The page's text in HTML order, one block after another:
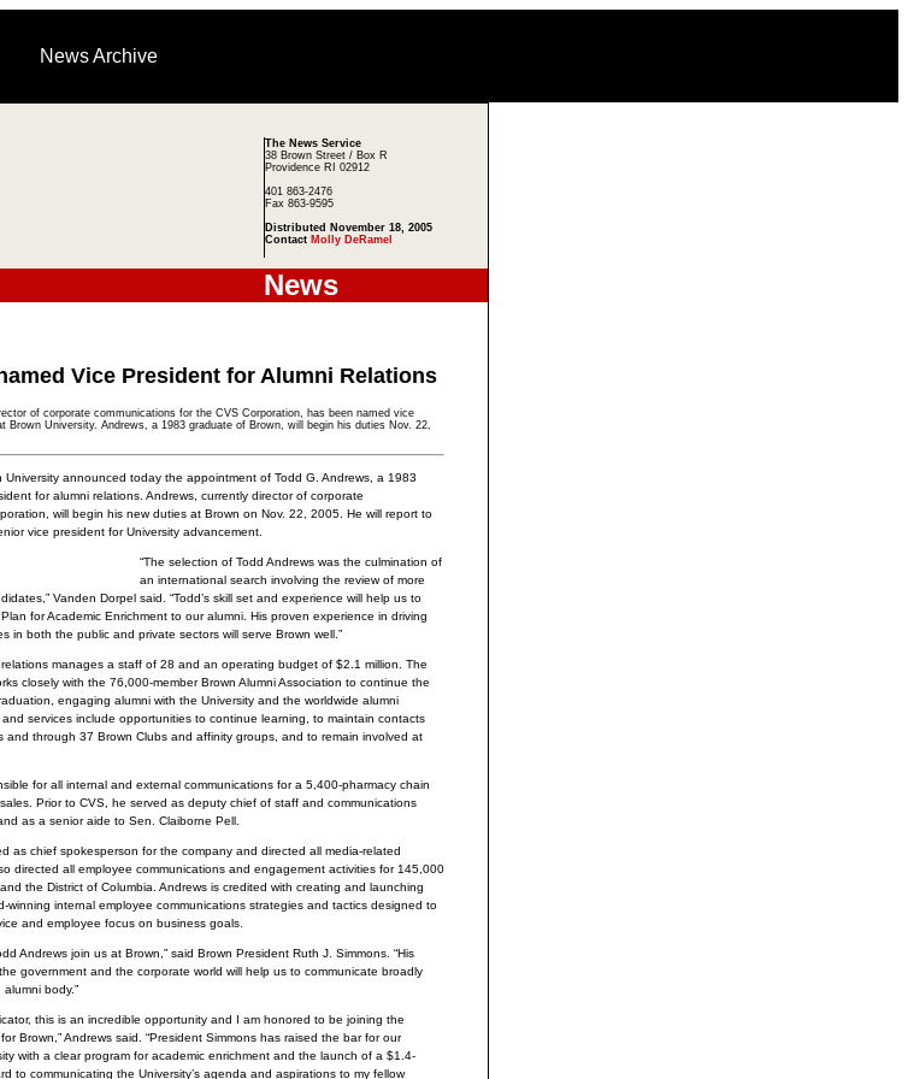
News Archive
The News Service
38 Brown Street / Box R
Providence RI 02912
401 863-2476
Fax 863-9595
Distributed November 18, 2005
Contact Molly DeRamel
News
Vice President for Alumni Relations
of corporate communications for the CVS Corporation, has been named vice
Brown University. Andrews, a 1983 graduate of Brown, will begin his duties Nov. 22,
announced today the appointment of Todd G. Andrews, a 1983
for alumni relations. Andrews, currently director of corporate
will begin his new duties at Brown on Nov. 22, 2005. He will report to
vice president for University advancement.
“The selection of Todd Andrews was the culmination of
an international search involving the review of more
Vanden Dorpel said. “Todd’s skill set and experience will help us to
for Academic Enrichment to our alumni. His proven experience in driving
in both the public and private sectors will serve Brown well.”
manages a staff of 28 and an operating budget of $2.1 million. The
closely with the 76,000-member Brown Alumni Association to continue the
engaging alumni with the University and the worldwide alumni
and services include opportunities to continue learning, to maintain contacts
and through 37 Brown Clubs and affinity groups, and to remain involved at
for all internal and external communications for a 5,400-pharmacy chain
Prior to CVS, he served as deputy chief of staff and communications
as a senior aide to Sen. Claiborne Pell.
as chief spokesperson for the company and directed all media-related
directed all employee communications and engagement activities for 145,000
the District of Columbia. Andrews is credited with creating and launching
winning internal employee communications strategies and tactics designed to
and employee focus on business goals.
Andrews join us at Brown,” said Brown President Ruth J. Simmons. “His
government and the corporate world will help us to communicate broadly
body.”
this is an incredible opportunity and I am honored to be joining the
Brown,” Andrews said. “President Simmons has raised the bar for our
with a clear program for academic enrichment and the launch of a $1.4-
to communicating the University’s agenda and aspirations to my fellow